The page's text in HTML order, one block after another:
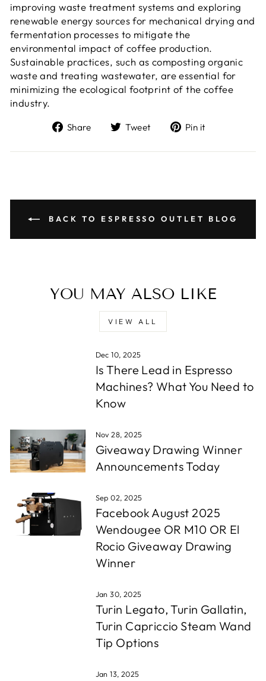
improving waste treatment systems and exploring
renewable energy sources for mechanical drying and
fermentation processes to mitigate the
environmental impact of coffee production.
Sustainable practices, such as composting organic
waste and treating wastewater, are essential for
minimizing the ecological footprint of the coffee
industry.
Share
Share
Facebook
Tweet
Tweet
Twitter
Pin it
Pinterest
BACK TO ESPRESSO OUTLET BLOG
YOU MAY ALSO LIKE
VIEW ALL
Dec 10, 2025
Is There Lead in Espresso
Machines? What You Need to
Know
Nov 28, 2025
Giveaway Drawing Winner
Announcements Today
Sep 02, 2025
Facebook August 2025
Wendougee OR M10 OR El
Rocio Giveaway Drawing
Winner
Jan 30, 2025
Turin Legato, Turin Gallatin,
Turin Capriccio Steam Wand
Tip Options
Jan 13, 2025